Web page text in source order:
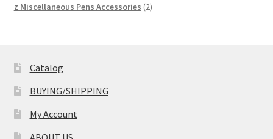
product
z Miscellaneous Pens Accessories 22
Catalog
BUYING/SHIPPING
My Account